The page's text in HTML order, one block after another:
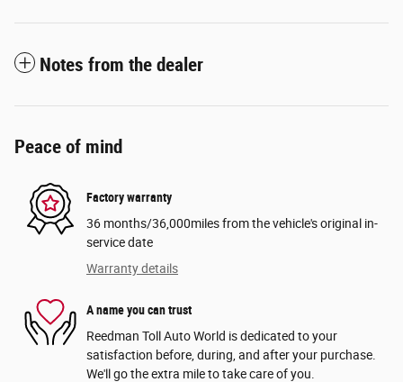
Notes from the dealer
Peace of mind
Factory warranty
36 months/36,000miles from the vehicle's original in-
service date
Warranty details
A name you can trust
Reedman Toll Auto World is dedicated to your
satisfaction before, during, and after your purchase.
We'll go the extra mile to take care of you.